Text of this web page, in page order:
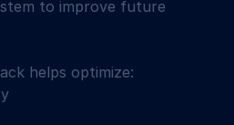
to improve future
helps optimize: